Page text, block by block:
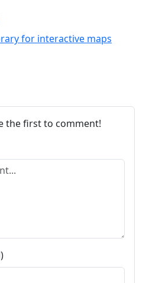
for interactive maps
the first to comment!